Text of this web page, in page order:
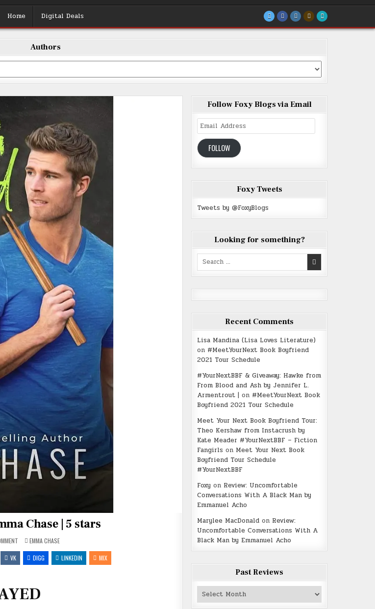
Home Digital Deals
Authors
Chase | 5 stars
ON
REVIEW:
GETTING
PLAYED
BY
5
STARS
POSTED
IN
EMMA CHASE
VK DIGG LINKEDIN MIX
Follow Foxy Blogs via Email
Email
Address
FOLLOW
Foxy Tweets
Tweets by @FoxyBlogs
Looking for something?
Search
Recent Comments
Lisa Mandina (Lisa Loves Literature)
on #MeetYourNext Book Boyfriend
2021 Tour Schedule
#YourNextBBF & Giveaway: Hawke from
From Blood and Ash by Jennifer L.
Armentrout | on #MeetYourNext Book
Boyfriend 2021 Tour Schedule
Meet Your Next Book Boyfriend Tour:
Theo Kershaw from Instacrush by
Kate Meader #YourNextBBF – Fiction
Fangirls on Meet Your Next Book
Boyfriend Tour Schedule
#YourNextBBF
Foxy on Review: Uncomfortable
Conversations With A Black Man by
Emmanuel Acho
Marylee MacDonald on Review:
Uncomfortable Conversations With A
Black Man by Emmanuel Acho
Past Reviews
Past